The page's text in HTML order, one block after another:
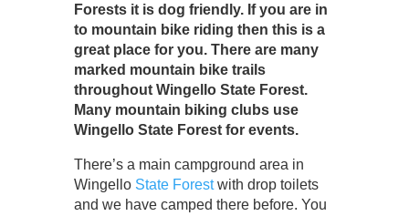
Forests it is dog friendly. If you are in
to mountain bike riding then this is a
great place for you. There are many
marked mountain bike trails
throughout Wingello State Forest.
Many mountain biking clubs use
Wingello State Forest for events.
There’s a main campground area in
Wingello State Forestwith drop toilets
and we have camped there before. You